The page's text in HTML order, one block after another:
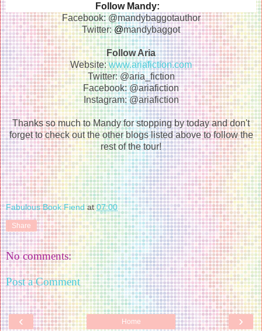
Follow Mandy:
Facebook: @mandybaggotauthor
Twitter:@mandybaggot
Follow Aria
Website:www.ariafiction.com
Twitter: @aria_fiction
Facebook: @ariafiction
Instagram: @ariafiction
Thanks so much to Mandy for stopping by today and don't
forget to check out the other blogs listed above to follow the
rest of the tour!
Fabulous Book Fiend at07:00
Share
No comments:
Post a Comment
‹ ›
Home